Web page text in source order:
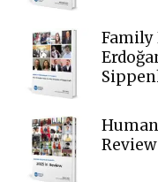
Family
Review